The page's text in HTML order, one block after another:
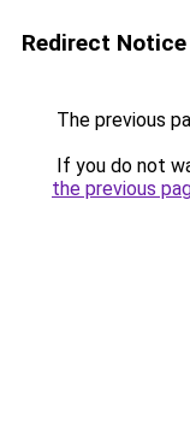
Redirect Notice
The previous
If you do not
the previous